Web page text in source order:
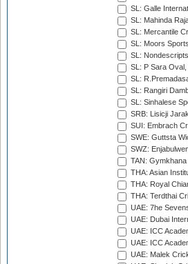
SL: Galle
SL: Mahinda
SL: Mercantile
SL: Moors
SL:
SL: P Sara
SL:
SL: Rangiri
SL: Sinhalese
SRB: Lisicji
SUI: Embrach
SWE: Guttsta
SWZ:
TAN:
THA: Asian
THA: Royal
THA: Terdthai
UAE: 7he
UAE: Dubai
UAE: ICC
UAE: ICC
UAE: Malek